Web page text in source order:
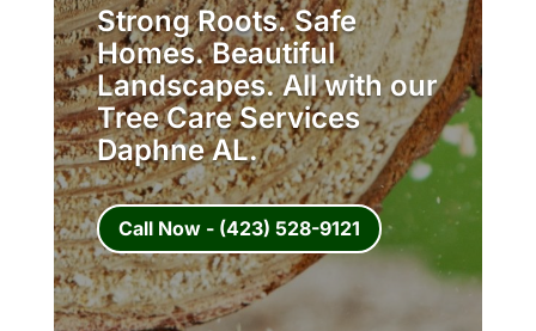
Strong Roots. Safe
Homes. Beautiful
Landscapes. All with our
Tree Care Services
Daphne AL.
Call Now - (423) 528-9121